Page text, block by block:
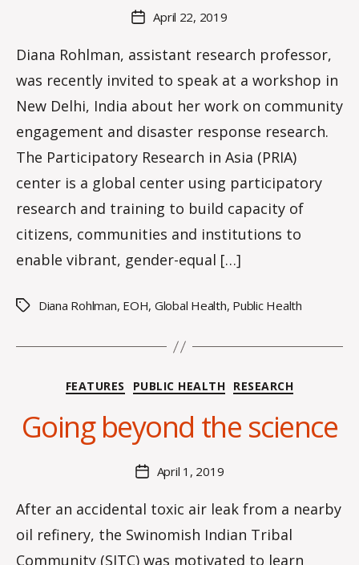
author
K
o
w
s
PostApril 22, 2019
Diana Rohlman, assistant research professor,
was recently invited to speak at a workshop in
New Delhi, India about her work on community
engagement and disaster response research.
The Participatory Research in Asia (PRIA)
center is a global center using participatory
research and training to build capacity of
citizens, communities and institutions to
enable vibrant, gender-equal […]
TagsDiana Rohlman, EOH, Global Health, Public Health
Categories
FEATURES PUBLIC HEALTH RESEARCH
Going beyond the science
author
H
n
K
o
w
PostApril 1, 2019
After an accidental toxic air leak from a nearby
oil refinery, the Swinomish Indian Tribal
Community (SITC) was motivated to learn